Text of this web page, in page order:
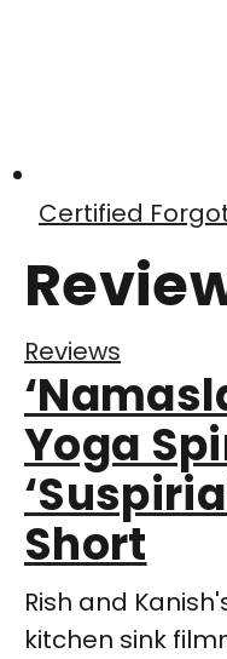
Certified
Reviews
Yoga
Short
Rish and
kitchen sink